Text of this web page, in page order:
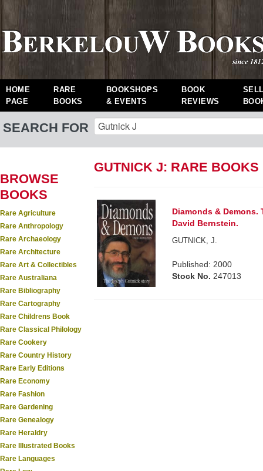
HOME
PAGE
RARE
BOOKS
BOOKSHOPS
& EVENTS
BOOK
REVIEWS
SEARCH FOR
BROWSE
BOOKS
Rare Agriculture
Rare Anthropology
Rare Archaeology
Rare Architecture
Rare Art & Collectibles
Rare Australiana
Rare Bibliography
Rare Cartography
Rare Childrens Book
Rare Classical Philology
Rare Cookery
Rare Country History
Rare Early Editions
Rare Economy
Rare Fashion
Rare Gardening
Rare Genealogy
Rare Heraldry
Rare Illustrated Books
Rare Languages
GUTNICK J: RARE BOOKS
Diamonds &
David Bernstein.
GUTNICK, J.
Published: 2000
Stock No. 247013